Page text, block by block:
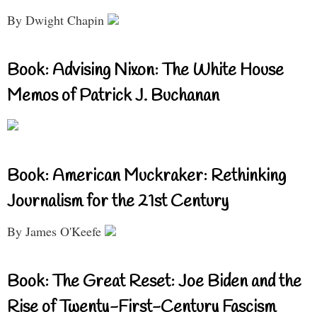
By Dwight Chapin
Book: Advising Nixon: The White House
Memos of Patrick J. Buchanan
Book: American Muckraker: Rethinking
Journalism for the 21st Century
By James O'Keefe
Book: The Great Reset: Joe Biden and the
Rise of Twenty-First-Century Fascism